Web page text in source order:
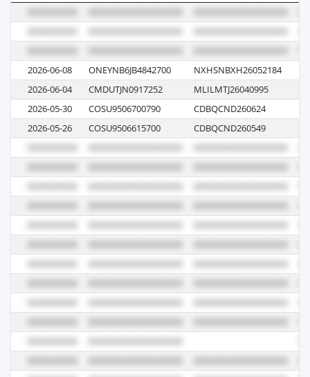
2026-06-08 ONEYNB6JB4842700 NXHSNBXH26052184
2026-06-04
CMDUTJN0917252 MLILMTJ26040995
2026-05-30
COSU9506700790 CDBQCND260624
2026-05-26
COSU9506615700 CDBQCND260549